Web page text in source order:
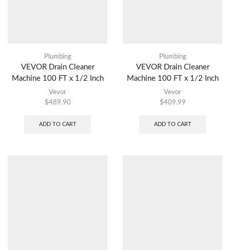
Plumbing
VEVOR Drain Cleaner
Machine 100 FT x 1/2 Inch
Vevor
$489.90
ADD TO CART
Plumbing
VEVOR Drain Cleaner
Machine 100 FT x 1/2 Inch
Vevor
$409.99
ADD TO CART